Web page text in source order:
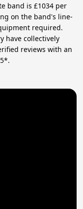
band is £1034 per
on the band's line-
required.
have collectively
reviews with an